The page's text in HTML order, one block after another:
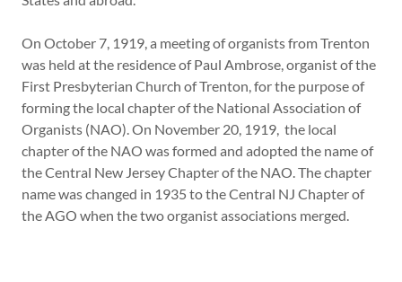
On October 7, 1919, a meeting of organists from Trenton
was held at the residence of Paul Ambrose, organist of the
First Presbyterian Church of Trenton, for the purpose of
forming the local chapter of the National Association of
Organists (NAO). On November 20, 1919, the local
chapter of the NAO was formed and adopted the name of
the Central New Jersey Chapter of the NAO. The chapter
name was changed in 1935 to the Central NJ Chapter of
the AGO when the two organist associations merged.